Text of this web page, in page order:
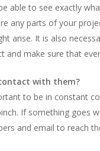
able to see exactly
any parts of your
arise. It is also
and make sure that
with them?
to be in constant
If something goes
and email to reach